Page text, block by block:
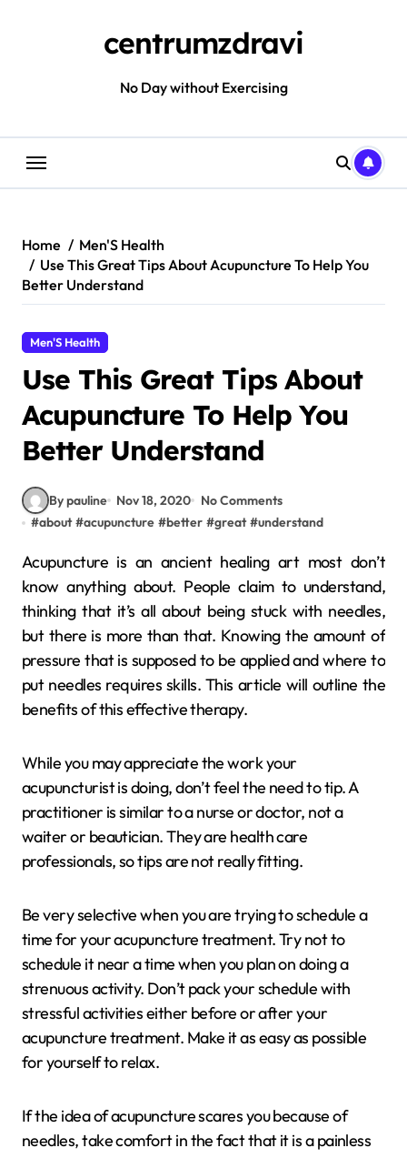
centrumzdravi
No Day without Exercising
Home
Men'S Health
Use This Great Tips About Acupuncture To Help You
Better Understand
Men'S Health
Use This Great Tips About
Acupuncture To Help You
Better Understand
By pauline Nov 18, 2020
No Comments
#about #acupuncture #better #great #understand
Acupuncture is an ancient healing art most don’t
know anything about. People claim to understand,
thinking that it’s all about being stuck with needles,
but there is more than that. Knowing the amount of
pressure that is supposed to be applied and where to
put needles requires skills. This article will outline the
benefits of this effective therapy.
While you may appreciate the work your
acupuncturist is doing, don’t feel the need to tip. A
practitioner is similar to a nurse or doctor, not a
waiter or beautician. They are health care
professionals, so tips are not really fitting.
Be very selective when you are trying to schedule a
time for your acupuncture treatment. Try not to
schedule it near a time when you plan on doing a
strenuous activity. Don’t pack your schedule with
stressful activities either before or after your
acupuncture treatment. Make it as easy as possible
for yourself to relax.
If the idea of acupuncture scares you because of
needles, take comfort in the fact that it is a painless